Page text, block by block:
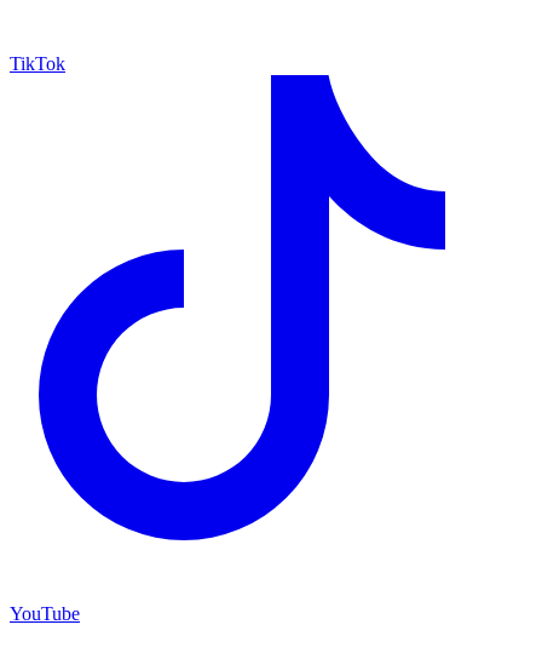
TikTok
YouTube